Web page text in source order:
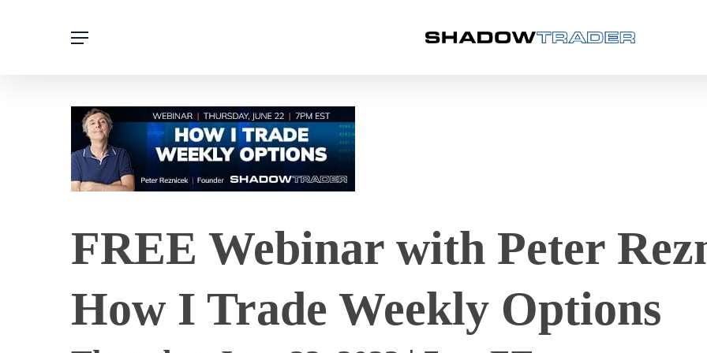
Menu
FREE Webinar with Peter
How I Trade Weekly Options